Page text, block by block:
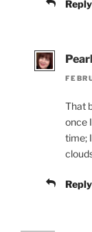
Reply
Pearl
That
once
time;
Reply